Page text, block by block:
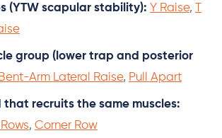
(YTW scapular stability): Y Raise,
group (lower trap and posterior
Bent-Arm Lateral Raise, Pull Apart
that recruits the same muscles:
, Corner Row